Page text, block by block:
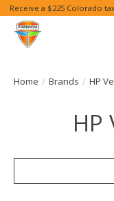
Receive a $225 Colorado
Home / Brands / HP
HP